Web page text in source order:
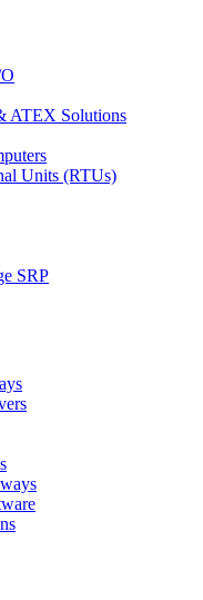
ATEX Solutions
Units (RTUs)
SRP